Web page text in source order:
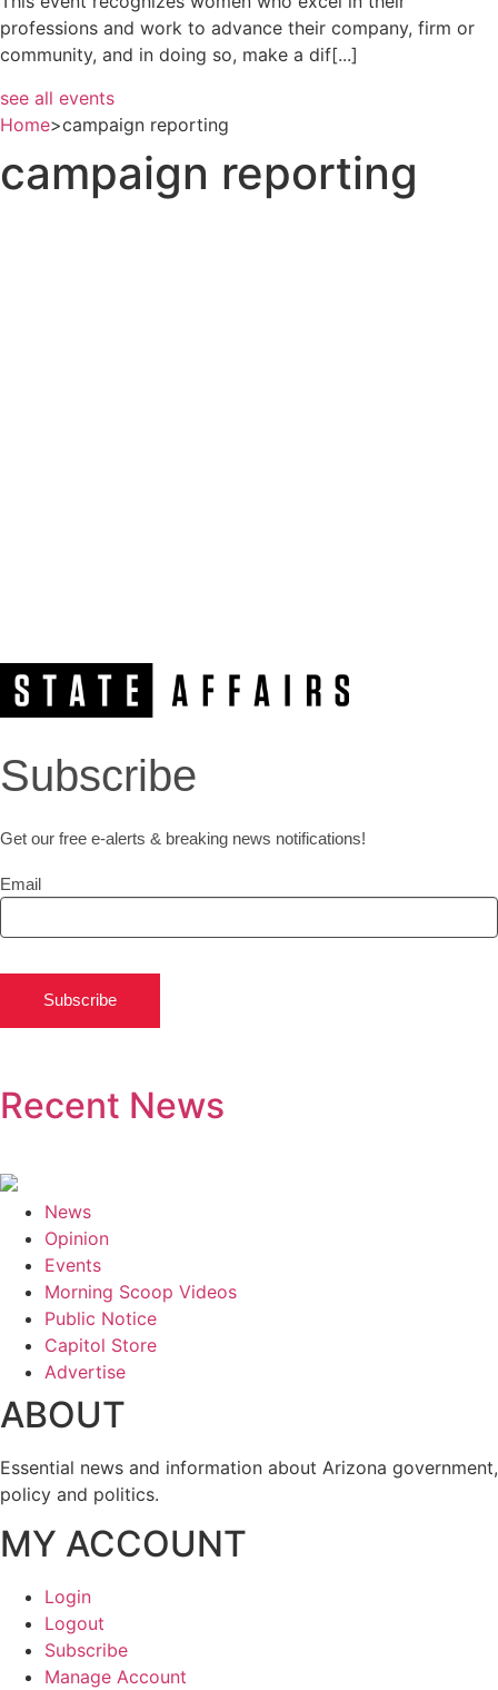
professions and work to advance their company, firm or
community, and in doing so, make a dif[...]
see all events
Home>campaign reporting
campaign reporting
Subscribe
Get our free e-alerts & breaking news notifications!
Email
Subscribe
Recent News
News
Opinion
Events
Morning Scoop Videos
Public Notice
Capitol Store
Advertise
ABOUT
Essential news and information about Arizona government,
policy and politics.
MY ACCOUNT
Login
Logout
Subscribe
Manage Account